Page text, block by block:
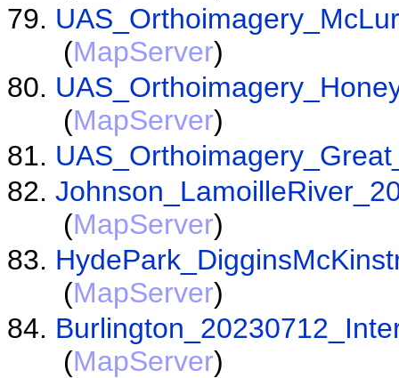
(MapServer)
(MapServer)
(MapServer)
(MapServer)
(MapServer)